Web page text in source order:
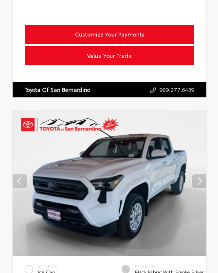
Customize Your Payments
Value Your Trade
Toyota Of San Bernardino 909.277.6439
EXTERIOR INTERIOR